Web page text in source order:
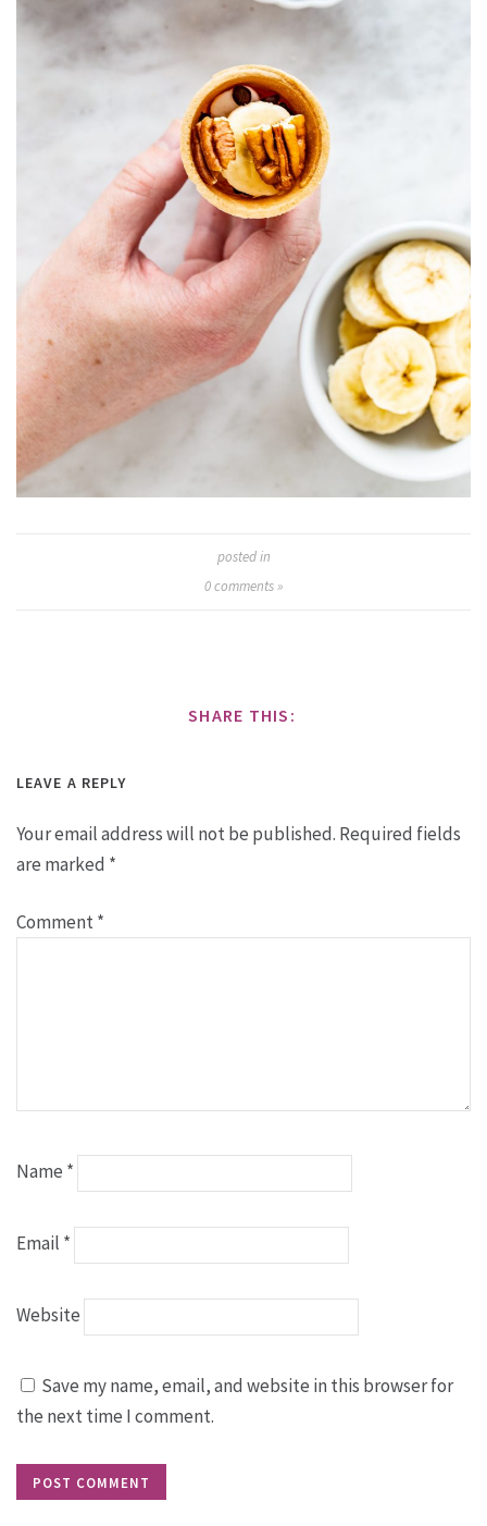
posted in
0comments »
SHARE THIS:
LEAVE A REPLY
Your email address will not be published. Required fields
are marked *
Comment*
Name *
Email *
Website
Save my name, email, and website in this browser for
the next time I comment.